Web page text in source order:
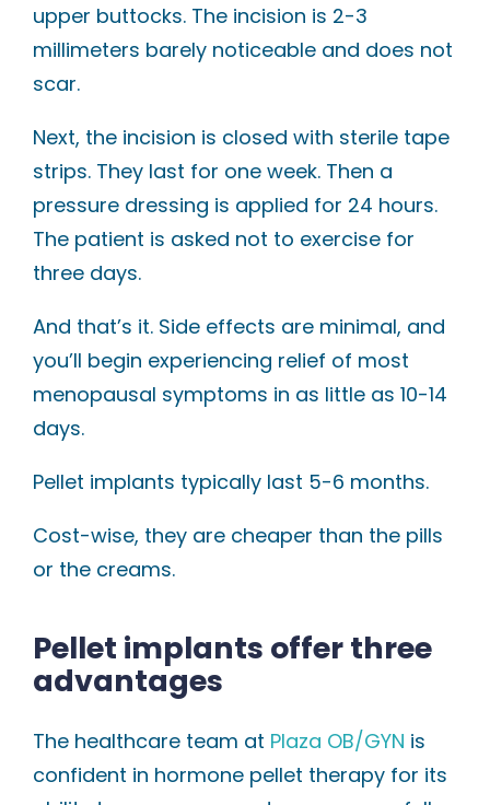
upper buttocks. The incision is 2-3
millimeters barely noticeable and does not
scar.
Next, the incision is closed with sterile tape
strips. They last for one week. Then a
pressure dressing is applied for 24 hours.
The patient is asked not to exercise for
three days.
And that’s it. Side effects are minimal, and
you’ll begin experiencing relief of most
menopausal symptoms in as little as 10-14
days.
Pellet implants typically last 5-6 months.
Cost-wise, they are cheaper than the pills
or the creams.
Pellet implants offer three
advantages
The healthcare team at Plaza OB/GYN is
confident in hormone pellet therapy for its